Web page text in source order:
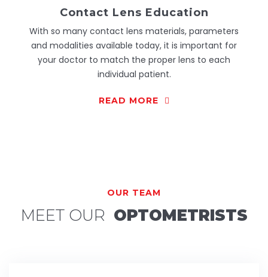
Contact Lens Education
With so many contact lens materials, parameters
and modalities available today, it is important for
your doctor to match the proper lens to each
individual patient.
READ MORE
OUR TEAM
MEET OUR OPTOMETRISTS